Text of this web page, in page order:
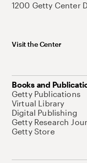
1200 Getty Center
Visit the Center
Books and
Getty Publications
Virtual Library
Digital Publishing
Getty Research
Getty Store